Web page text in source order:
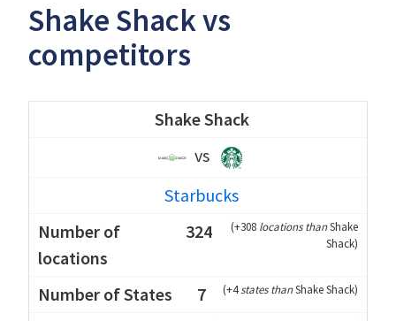
Shake Shack vs
competitors
Shake Shack
vs
Starbucks
324
(+308 locations thanShake
Shack)
7 (+4states thanShake Shack)